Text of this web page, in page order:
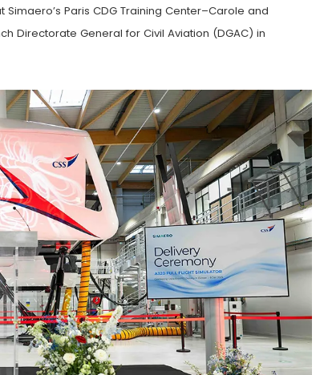
Paris CDG Training Center–Carole and
Directorate General for Civil Aviation (DGAC) in